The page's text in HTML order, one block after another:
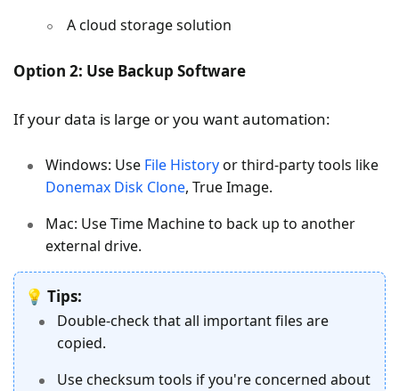
A cloud storage solution
Option 2: Use Backup Software
If your data is large or you want automation:
Windows: Use File Historyor third-party tools like
Donemax Disk Clone, True Image.
Mac: Use Time Machine to back up to another
external drive.
💡 Tips:
Double-check that all important files are
copied.
Use checksum tools if you're concerned about